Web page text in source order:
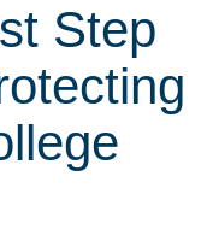
Step